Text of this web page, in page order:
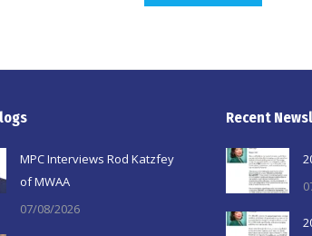
MPC Interviews Rod Katzfey
of MWAA
07/08/2026
Recent